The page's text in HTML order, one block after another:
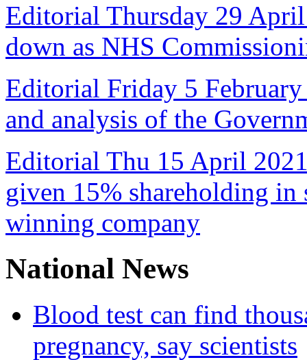
Editorial Thursday 29
down as NHS
Editorial Friday 5
and analysis of the
Editorial Thu 15 April
given 15% shareholding
winning company
National News
Blood test can find
pregnancy, say scientists